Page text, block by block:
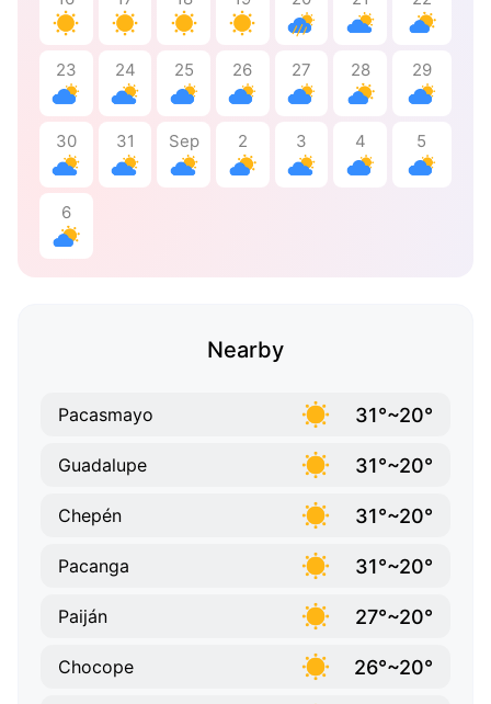
23 24 25 26 27 28 29
30 31 Sep 2 3 4 5
6
Nearby
Pacasmayo 31°~20°
Guadalupe 31°~20°
Chepén 31°~20°
Pacanga 31°~20°
Paiján 27°~20°
Chocope 26°~20°